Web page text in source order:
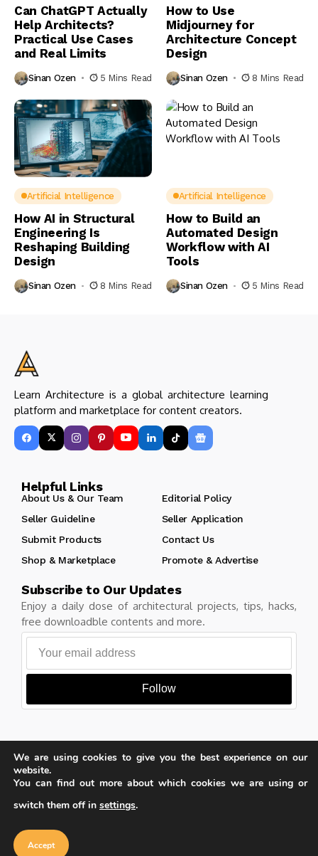
Can ChatGPT Actually
Help Architects?
Practical Use Cases
and Real Limits
Sinan Ozen 5 Mins Read
How to Use
Midjourney for
Architecture Concept
Design
Sinan Ozen 8 Mins Read
Artificial Intelligence
How AI in Structural
Engineering Is
Reshaping Building
Design
Sinan Ozen 8 Mins Read
Artificial Intelligence
How to Build an
Automated Design
Workflow with AI
Tools
Sinan Ozen 5 Mins Read
Learn Architecture is a global architecture learning
platform and marketplace for content creators.
Helpful Links
About Us & Our Team
Editorial Policy
Seller Guideline
Seller Application
Submit Products
Contact Us
Shop & Marketplace
Promote & Advertise
Subscribe to Our Updates
Enjoy a daily dose of architectural projects, tips, hacks,
free downloadble contents and more.
Follow
Copyright © Learn Architecture Online. All rights reserved.
Made with
by learnarchitecture.online
Privacy Policy
Our website uses cookies to improve
cookie policy
We are using cookies to give you the best experience on our
website.
You can find out more about which cookies we are using or
switch them off in settings.
Accept